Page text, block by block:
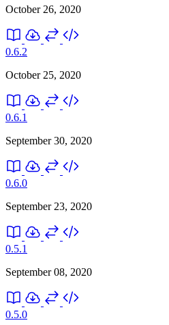
October 26, 2020
0.6.2
October 25, 2020
0.6.1
September 30, 2020
0.6.0
September 23, 2020
0.5.1
September 08, 2020
0.5.0